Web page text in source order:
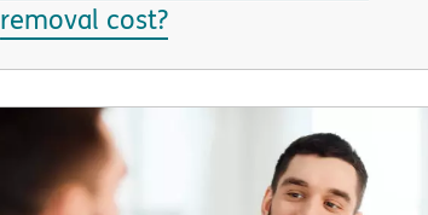
removal cost?